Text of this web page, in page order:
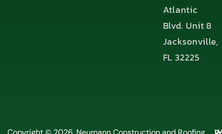
Atlantic
Blvd. Unit 8
Jacksonville,
FL 32225